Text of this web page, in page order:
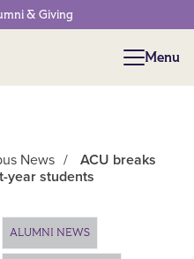
& Giving
Menu
Menu
News /
ACU breaks
year students
ALUMNI NEWS